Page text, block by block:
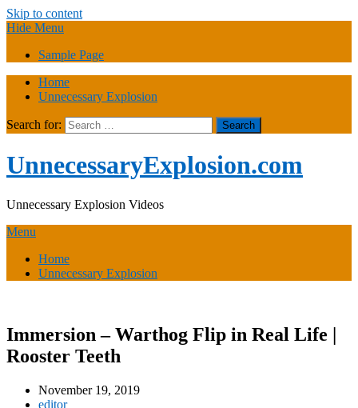
Skip to content
Hide Menu
Sample Page
Home
Unnecessary Explosion
Search for:
UnnecessaryExplosion.com
Unnecessary Explosion Videos
Menu
Home
Unnecessary Explosion
Immersion – Warthog Flip in Real Life |
Rooster Teeth
November 19, 2019
editor